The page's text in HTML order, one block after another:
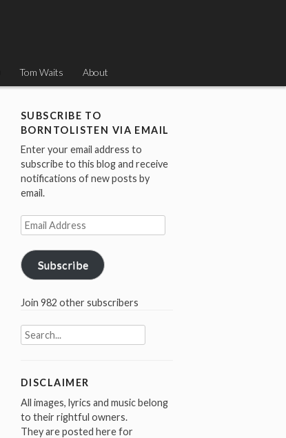
Tom Waits About
SUBSCRIBE TO
BORNTOLISTEN VIA EMAIL
Enter your email address to
subscribe to this blog and receive
notifications of new posts by
email.
Email
Address
Subscribe
Join 982 other subscribers
Search
for:
DISCLAIMER
All images, lyrics and music belong
to their rightful owners.
They are posted here for